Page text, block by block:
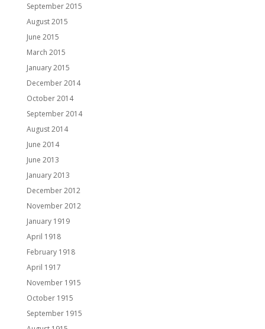
September 2015
August 2015
June 2015
March 2015
January 2015
December 2014
October 2014
September 2014
August 2014
June 2014
June 2013
January 2013
December 2012
November 2012
January 1919
April 1918
February 1918
April 1917
November 1915
October 1915
September 1915